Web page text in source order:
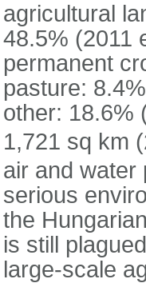
agricultural
48.5% (2011
permanent
pasture:
other: 18.6%
1,721 sq km
air and water
serious
the
is still
large-scale